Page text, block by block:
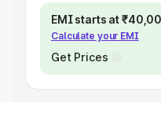
EMI starts at
Calculate your EMI
Get Prices